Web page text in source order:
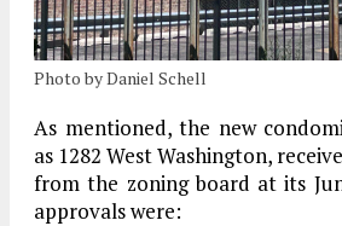
Photo by Daniel Schell
As mentioned, the new
as 1282 West Washington,
from the zoning board at its
approvals were: